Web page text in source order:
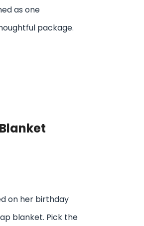
as one
package.
on her birthday
blanket. Pick the